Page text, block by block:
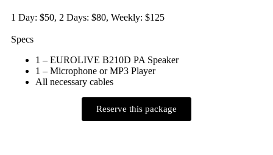
1 Day: $50, 2 Days: $80, Weekly: $125
Specs
1 – EUROLIVE B210D PA Speaker
1 – Microphone or MP3 Player
All necessary cables
Reserve this package